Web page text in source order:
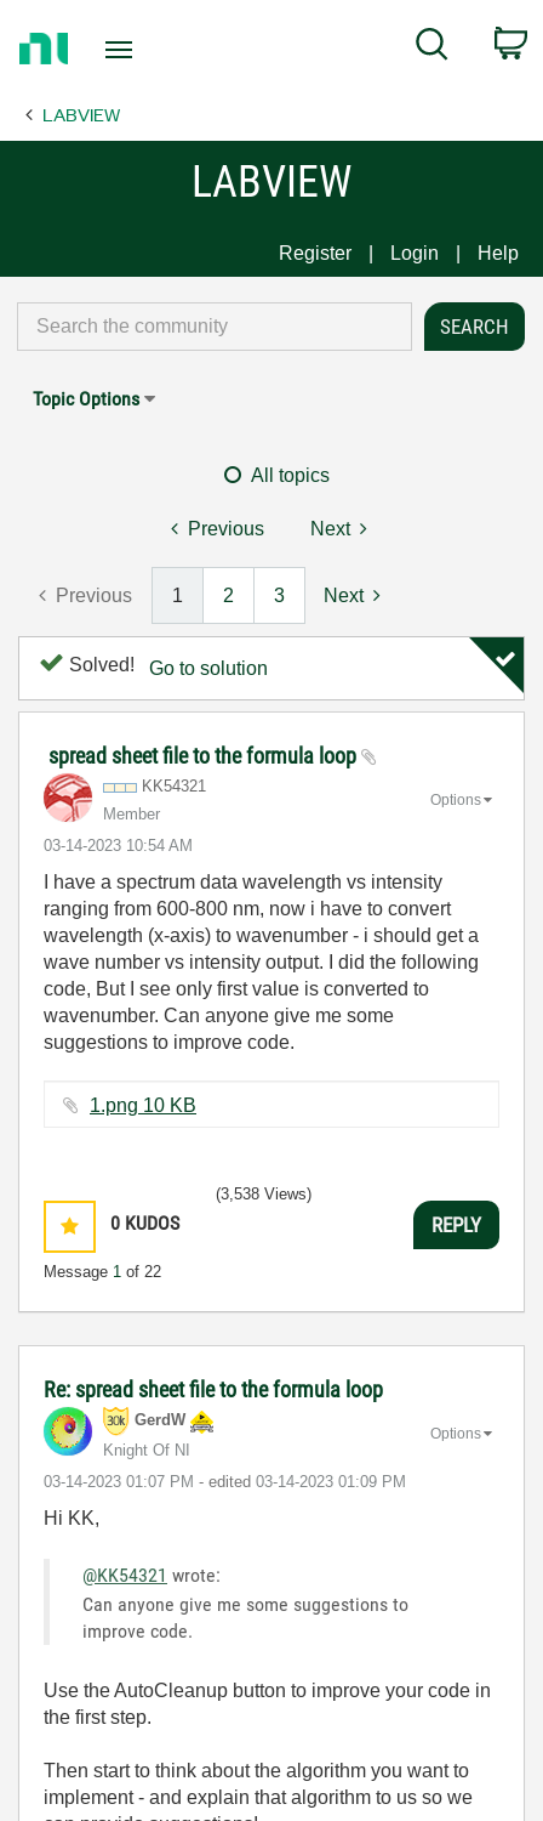
Page
Search
LABVIEW
LABVIEW
Register Login Help
Topic Options
All topics
Previous Next
Previous 1 2 3 Next
Solved! Go to solution
spread sheet file to the formula loop
KK54321
Member
‎03-14-2023 10:54 AM
Options
I have a spectrum data wavelength vs intensity
ranging from 600-800 nm, now i have to convert
wavelength (x-axis) to wavenumber - i should get a
wave number vs intensity output. I did the following
code, But I see only first value is converted to
wavenumber. Can anyone give me some
suggestions to improve code.
1.png ‏10 KB
0 KUDOS
Message 1 of 22
(3,538 Views)
REPLY
Re: spread sheet file to the formula loop
GerdW
Knight Of NI
‎03-14-2023 01:07 PM - edited ‎03-14-2023 01:09 PM
Options
Hi KK,
@KK54321 wrote:
Can anyone give me some suggestions to
improve code.
Use the AutoCleanup button to improve your code in
the first step.
Then start to think about the algorithm you want to
implement - and explain that algorithm to us so we